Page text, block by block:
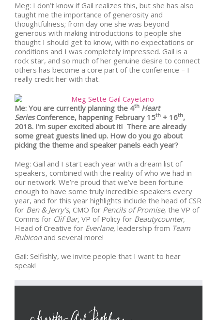
Meg: I don’t know if Gail realizes this, but she has also
taught me the importance of generosity and
thoughtfulness; from day one she was beyond
generous with making introductions to people she
thought I should get to know, with no expectations or
conditions and I was completely impressed. Gail is a
rock star, and so much of her genuine desire to connect
others has become a core part of the conference – I
really credit her with that.
Me: You are currently planning the 4th Heart
SeriesConference, happening February 15th + 16th,
2018. I’m super excited about it! There are already
some great guests lined up. How do you go about
picking the theme and speaker panels each year?
Meg: Gail and I start each year with a dream list of
speakers, combined with the reality of who we had in
our network. We’re proud that we’ve been fortune
enough to have some truly incredible speakers every
year, and for this year highlights include the head of CSR
for Ben & Jerry’s, CMO for Pencils of Promise, the VP of
Comms for Clif Bar, VP of Policy for Beautycounter,
Head of Creative for Everlane, leadership from Team
Rubiconand several more!
Gail: Selfishly, we invite people that I want to hear
speak!